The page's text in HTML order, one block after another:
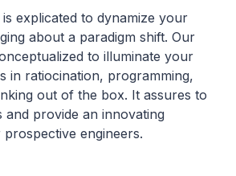
is explicated to dynamize your
about a paradigm shift. Our
to illuminate your
in ratiocination, programming,
out of the box. It assures to
and provide an innovating
engineers.